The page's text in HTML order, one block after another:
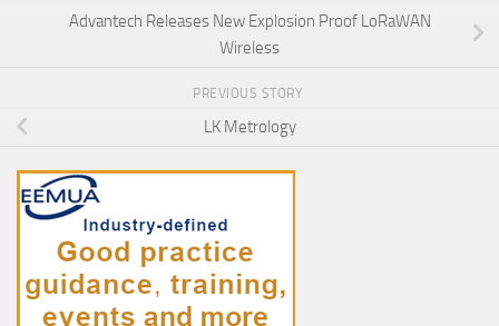
Advantech Releases New Explosion Proof LoRaWAN
Wireless
PREVIOUS STORY
LK Metrology